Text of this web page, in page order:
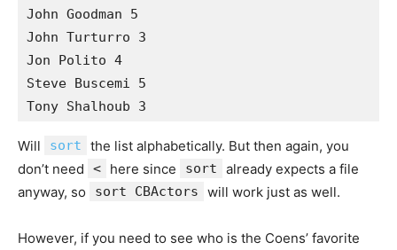
John Goodman 5
John Turturro 3
Jon Polito 4
Steve Buscemi 5
Will sort
the list alphabetically. But then again, you
don’t need
< here since sort
already expects a file
anyway, so
sort CBActors will work just as well.
However, if you need to see who is the Coens’ favorite